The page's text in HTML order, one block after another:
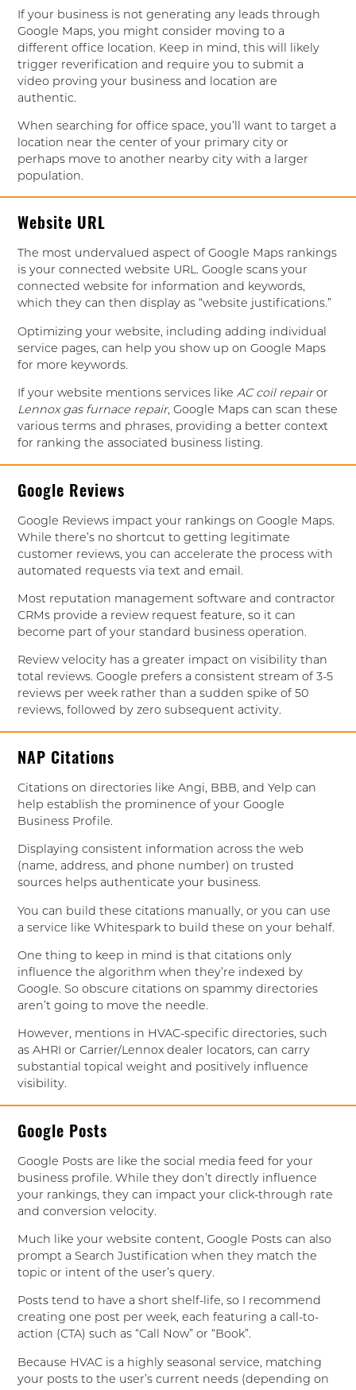
If your business is not generating any leads through
Google Maps, you might consider moving to a
different office location. Keep in mind, this will likely
trigger reverification and require you to submit a
video proving your business and location are
authentic.
When searching for office space, you’ll want to target a
location near the center of your primary city or
perhaps move to another nearby city with a larger
population.
Website URL
The most undervalued aspect of Google Maps rankings
is your connected website URL. Google scans your
connected website for information and keywords,
which they can then display as “website justifications.”
Optimizing your website, including adding individual
service pages, can help you show up on Google Maps
for more keywords.
If your website mentions services likeAC coil repairor
Lennox gas furnace repair, Google Maps can scan these
various terms and phrases, providing a better context
for ranking the associated business listing.
Google Reviews
Google Reviews impact your rankings on Google Maps.
While there’s no shortcut to getting legitimate
customer reviews, you can accelerate the process with
automated requests via text and email.
Most reputation management software and contractor
CRMs provide a review request feature, so it can
become part of your standard business operation.
Review velocity has a greater impact on visibility than
total reviews. Google prefers a consistent stream of 3-5
reviews per week rather than a sudden spike of 50
reviews, followed by zero subsequent activity.
NAP Citations
Citations on directories like Angi, BBB, and Yelp can
help establish the prominence of your Google
Business Profile.
Displaying consistent information across the web
(name, address, and phone number) on trusted
sources helps authenticate your business.
You can build these citations manually, or you can use
a service like Whitespark to build these on your behalf.
One thing to keep in mind is that citations only
influence the algorithm when they’re indexed by
Google. So obscure citations on spammy directories
aren’t going to move the needle.
However, mentions in HVAC-specific directories, such
as AHRI or Carrier/Lennox dealer locators, can carry
substantial topical weight and positively influence
visibility.
Google Posts
Google Posts are like the social media feed for your
business profile. While they don’t directly influence
your rankings, they can impact your click-through rate
and conversion velocity.
Much like your website content, Google Posts can also
prompt a Search Justification when they match the
topic or intent of the user’s query.
Posts tend to have a short shelf-life, so I recommend
creating one post per week, each featuring a call-to-
action (CTA) such as “Call Now” or “Book”.
Because HVAC is a highly seasonal service, matching
your posts to the user’s current needs (depending on